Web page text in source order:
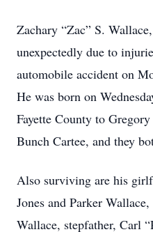
Zachary “Zac” S.
unexpectedly due to
automobile accident on
He was born on
Fayette County to
Bunch Cartee, and they
Also surviving are his
Jones and Parker
Wallace, stepfather, Carl